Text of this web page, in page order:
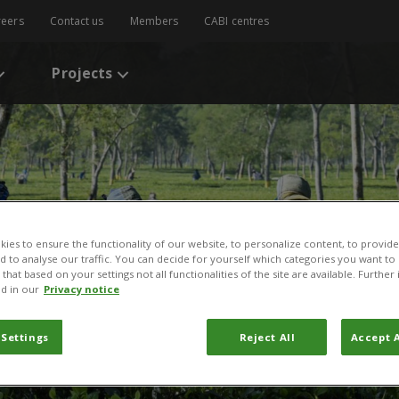
Contact us Members CABI centres
Projects
agriculture
to ensure the functionality of our website, to personalize content, to
to analyse our traffic. You can decide for yourself which categories you want
that based on your settings not all functionalities of the site are available.
in our Privacy notice
Reject All Accept